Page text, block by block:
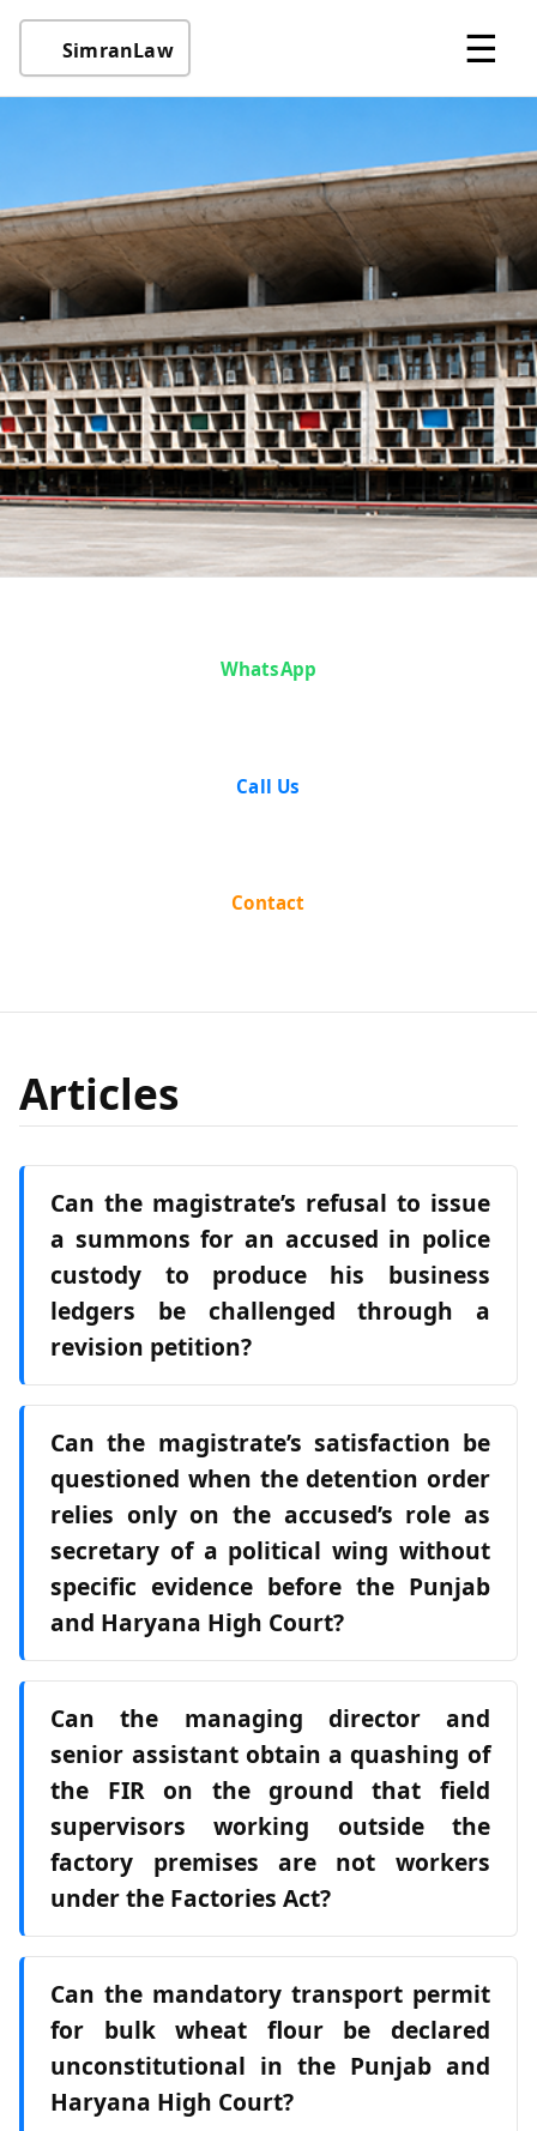
SimranLaw ☰
WhatsApp
Call Us
Contact
Articles
Can the magistrate’s refusal to issue
a summons for an accused in police
custody to produce his business
ledgers be challenged through a
revision petition?
Can the magistrate’s satisfaction be
questioned when the detention order
relies only on the accused’s role as
secretary of a political wing without
specific evidence before the Punjab
and Haryana High Court?
Can the managing director and
senior assistant obtain a quashing of
the FIR on the ground that field
supervisors working outside the
factory premises are not workers
under the Factories Act?
Can the mandatory transport permit
for bulk wheat flour be declared
unconstitutional in the Punjab and
Haryana High Court?